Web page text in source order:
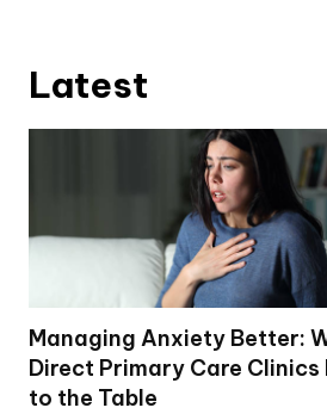
Latest
Managing Anxiety Better:
Direct Primary Care Clinics
to the Table